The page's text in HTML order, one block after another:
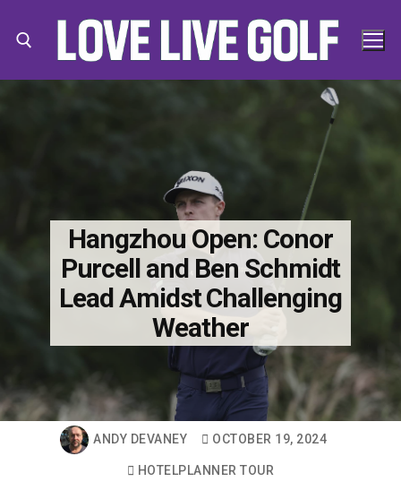
Hangzhou Open: Conor
Purcell and Ben Schmidt
Lead Amidst Challenging
Weather
ANDY DEVANEY OCTOBER 19, 2024
HOTELPLANNER TOUR
Search